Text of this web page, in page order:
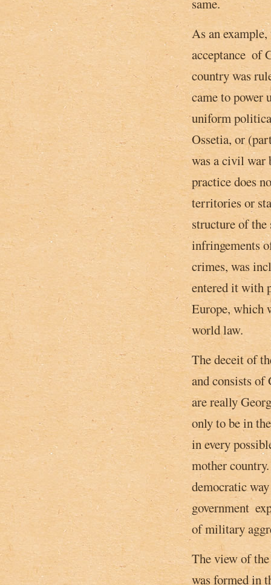
same.
As an
acceptance ­ of
country was
came to power­
uniform
Ossetia, or
was a civil war
practice does
territories or
structure of
infringements
crimes, was
entered it with
Europe, which
world law.
The deceit of
and consists of
are really
only to be in
in every
mother
democratic
government
of military
The view of
was formed in